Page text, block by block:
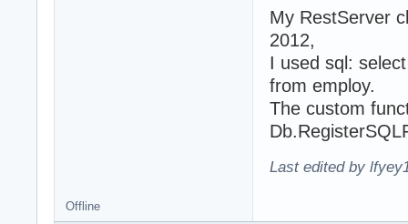
My RestServer
2012,
I used sql:
from employ.
The custom
Last edited by
Offline